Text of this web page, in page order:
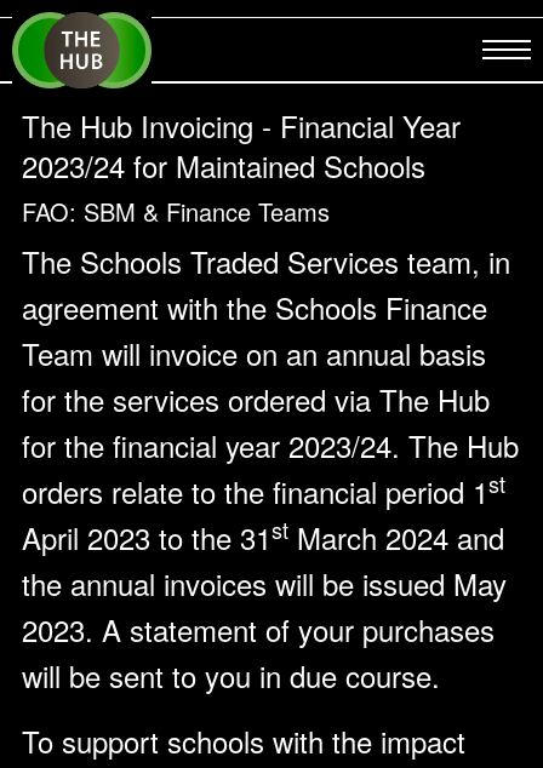
The Hub Invoicing - Financial Year
2023/24 for Maintained Schools
FAO: SBM & Finance Teams
The Schools Traded Services team, in
agreement with the Schools Finance
Team will invoice on an annual basis
for the services ordered via The Hub
for the financial year 2023/24. The Hub
orders relate to the financial period 1st
April 2023 to the 31st March 2024 and
the annual invoices will be issued May
2023. A statement of your purchases
will be sent to you in due course.
To support schools with the impact